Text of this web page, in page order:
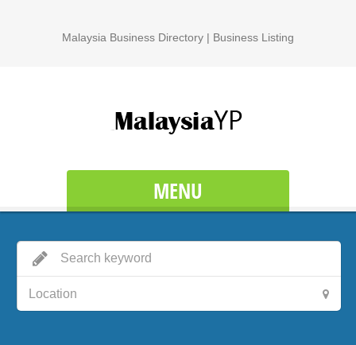
Malaysia Business Directory | Business Listing
MENU